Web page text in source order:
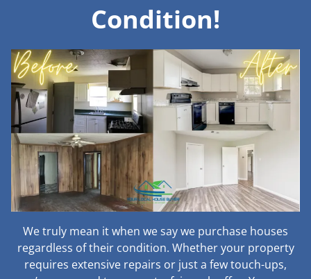
Condition!
We truly mean it when we say we purchase houses
regardless of their condition. Whether your property
requires extensive repairs or just a few touch-ups,